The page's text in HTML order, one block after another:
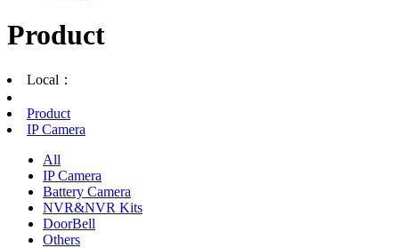
Product
Local：
Product
IP Camera
All
IP Camera
Battery Camera
NVR&NVR Kits
DoorBell
Others